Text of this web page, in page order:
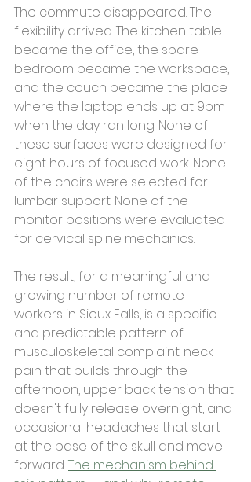
The commute disappeared. The
flexibility arrived. The kitchen table
became the office, the spare
bedroom became the workspace,
and the couch became the place
where the laptop ends up at 9pm
when the day ran long. None of
these surfaces were designed for
eight hours of focused work. None
of the chairs were selected for
lumbar support. None of the
monitor positions were evaluated
for cervical spine mechanics.
The result, for a meaningful and
growing number of remote
workers in Sioux Falls, is a specific
and predictable pattern of
musculoskeletal complaint: neck
pain that builds through the
afternoon, upper back tension that
doesn't fully release overnight, and
occasional headaches that start
at the base of the skull and move
forward. The mechanism behind